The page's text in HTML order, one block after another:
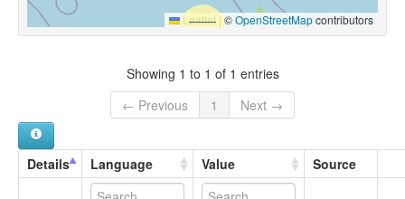
Leaflet |©OpenStreetMapcontributors
Showing 1 to 1 of 1 entries
← Previous
1 Next →
Details Language Value Source